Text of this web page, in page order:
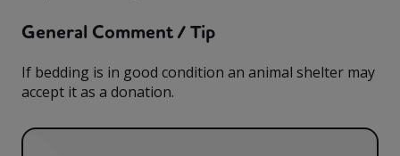
General Comment / Tip
If bedding is in good condition an animal shelter may
accept it as a donation.